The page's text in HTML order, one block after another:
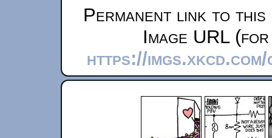
Permanent link to this
Image URL
https://